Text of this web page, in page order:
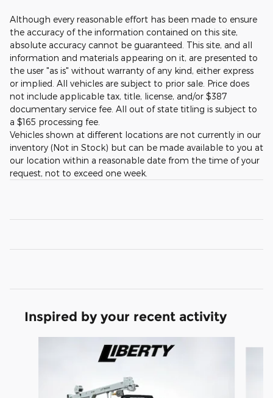
Although every reasonable effort has been made to ensure
the accuracy of the information contained on this site,
absolute accuracy cannot be guaranteed. This site, and all
information and materials appearing on it, are presented to
the user "as is" without warranty of any kind, either express
or implied. All vehicles are subject to prior sale. Price does
not include applicable tax, title, license, and/or $387
documentary service fee. All out of state titling is subject to
a $165 processing fee.
Vehicles shown at different locations are not currently in our
inventory (Not in Stock) but can be made available to you at
our location within a reasonable date from the time of your
request, not to exceed one week.
Inspired by your recent activity